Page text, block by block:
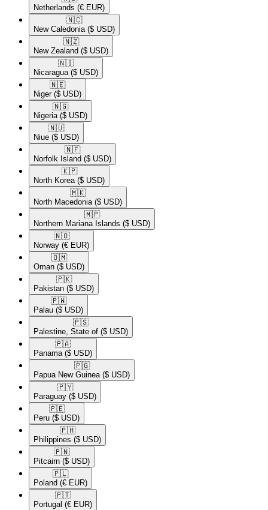
Netherlands (€ EUR)
🇳🇨​
New Caledonia ($ USD)
🇳🇿​
New Zealand ($ USD)
🇳🇮​
Nicaragua ($ USD)
🇳🇪​
Niger ($ USD)
🇳🇬​
Nigeria ($ USD)
🇳🇺​
Niue ($ USD)
🇳🇫​
Norfolk Island ($ USD)
🇰🇵​
North Korea ($ USD)
🇲🇰​
North Macedonia ($ USD)
🇲🇵​
Northern Mariana Islands ($ USD)
🇳🇴​
Norway (€ EUR)
🇴🇲​
Oman ($ USD)
🇵🇰​
Pakistan ($ USD)
🇵🇼​
Palau ($ USD)
🇵🇸​
Palestine, State of ($ USD)
🇵🇦​
Panama ($ USD)
🇵🇬​
Papua New Guinea ($ USD)
🇵🇾​
Paraguay ($ USD)
🇵🇪​
Peru ($ USD)
🇵🇭​
Philippines ($ USD)
🇵🇳​
Pitcairn ($ USD)
🇵🇱​
Poland (€ EUR)
🇵🇹​
Portugal (€ EUR)